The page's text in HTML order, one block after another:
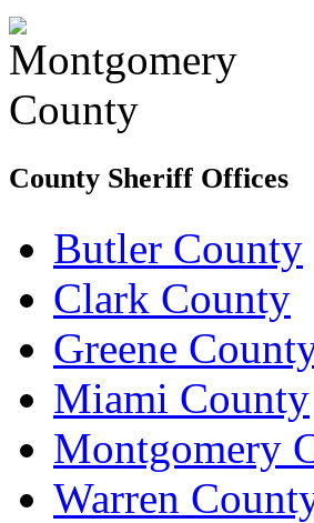
County Sheriff Offices
Butler County
Clark County
Greene
Miami County
Montgomery
Warren